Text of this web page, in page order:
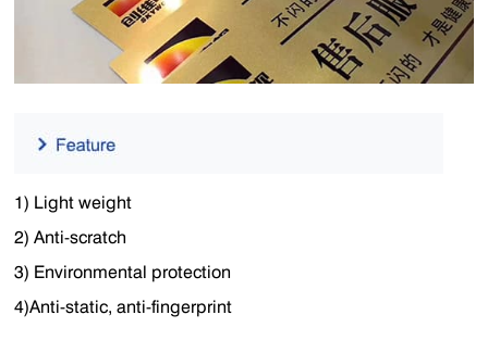
1) Light weight
2) Anti-scratch
3) Environmental protection
4)Anti-static, anti-fingerprint